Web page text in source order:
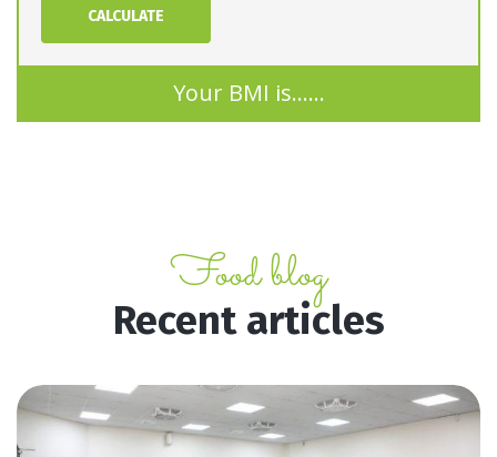
CALCULATE
Your BMI is......
Food blog
Recent articles